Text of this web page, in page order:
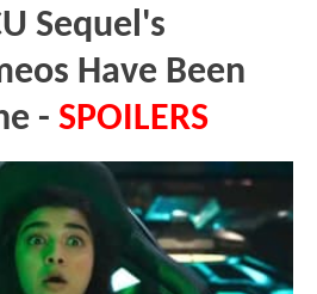
Sequel's
Have Been
- SPOILERS